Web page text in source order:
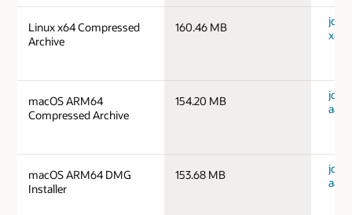
Linux x64 Compressed
Archive
160.46 MB
jdk-
macOS ARM64
Compressed Archive
154.20 MB
jdk-
macOS ARM64 DMG
Installer
153.68 MB
jdk-